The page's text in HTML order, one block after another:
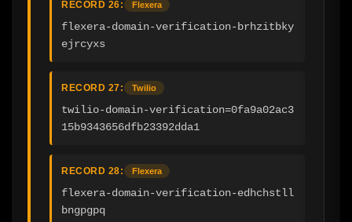
flexera-domain-verification-brhzitbky
ejrcyxs
RECORD 27: Twilio
twilio-domain-verification=0fa9a02ac3
15b9343656dfb23392dda1
RECORD 28: Flexera
flexera-domain-verification-edhchstll
bngpgpq